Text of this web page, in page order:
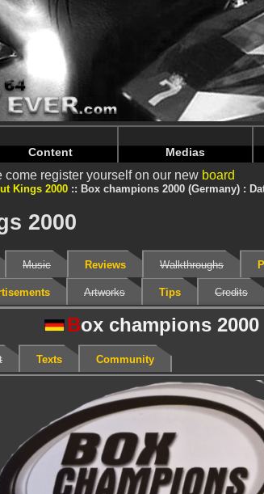
in/home/nintendoju/www/Jeu-V2.phpon
in/home/nintendoju/www/Jeu-V2.phpon
Content Medias
come register yourself on our new board
Kings 2000 Box champions 2000 (Germany) :
2000
Music Reviews Walkthroughs
Artworks Tips Credits
Box champions 2000
Texts Community